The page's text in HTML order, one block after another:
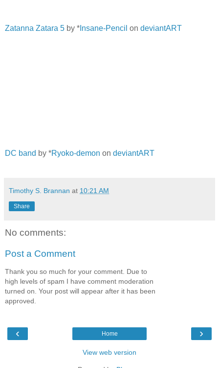
Zatanna Zatara 5 by * Insane-Pencil on deviantART
DC band by *Ryoko-demon on deviantART
Timothy S. Brannan at 10:21 AM
Share
No comments:
Post a Comment
Thank you so much for your comment. Due to
high levels of spam I have comment moderation
turned on. Your post will appear after it has been
approved.
‹ ›
Home
View web version